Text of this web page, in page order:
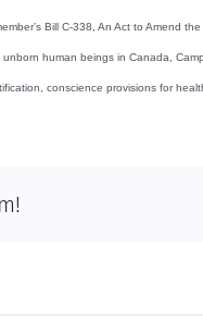
Bill C-338, An Act to Amend
human beings in Canada,
conscience provisions for